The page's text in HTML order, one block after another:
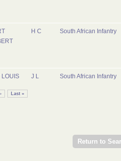
H C South African Infantry
LOUIS J L South African Infantry
Last »